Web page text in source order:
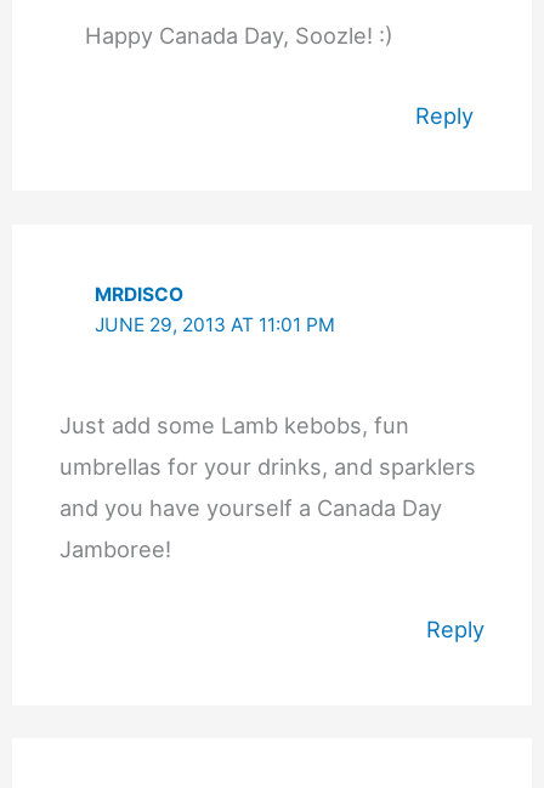
Happy Canada Day, Soozle! :)
Reply
MRDISCO
JUNE 29, 2013 AT 11:01 PM
Just add some Lamb kebobs, fun
umbrellas for your drinks, and sparklers
and you have yourself a Canada Day
Jamboree!
Reply